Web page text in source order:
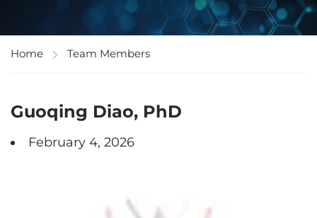
Home Team Members
Guoqing Diao, PhD
February 4, 2026